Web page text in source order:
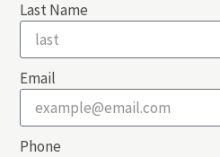
Last Name
Email
Phone